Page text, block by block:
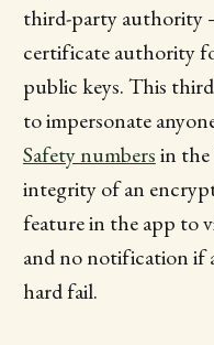
third-party authority –
certificate authority
public keys. This
to impersonate
Safety numbersin the
integrity of an
feature in the app to
and no notification if
hard fail.